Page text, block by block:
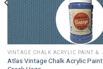
Atlas Vintage Chalk Acrylic Paint